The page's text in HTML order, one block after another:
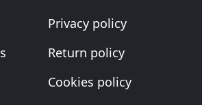
Privacy policy
Return policy
Cookies policy